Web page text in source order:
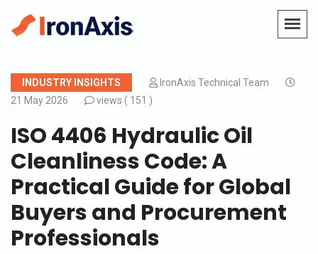
INDUSTRY INSIGHTS
IronAxis Technical Team
21 May 2026
views ( 151 )
ISO 4406 Hydraulic Oil
Cleanliness Code: A
Practical Guide for Global
Buyers and Procurement
Professionals